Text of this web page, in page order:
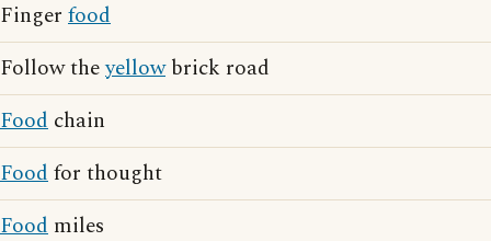
Finger food
Follow theyellowbrick road
Food chain
Foodfor thought
Food miles